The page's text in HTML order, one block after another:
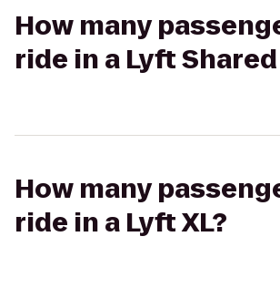
How many
ride in a Lyft
How many
ride in a Lyft XL?